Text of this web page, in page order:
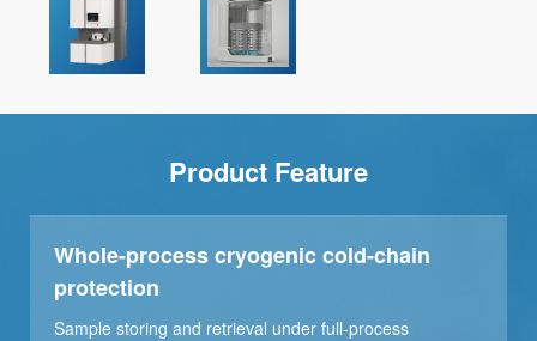
Product Feature
Whole-process cryogenic cold-chain
protection
Sample storing and retrieval under full-process